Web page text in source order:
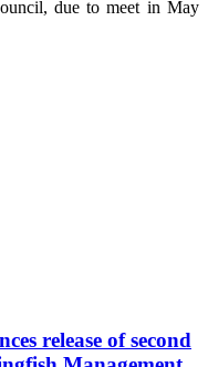
due to meet in May
release of second